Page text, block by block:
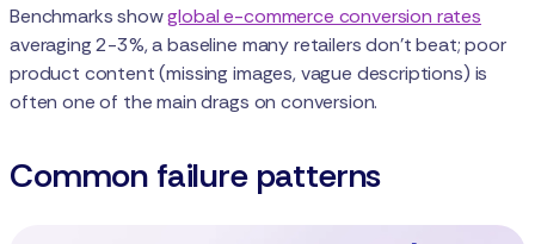
Benchmarks showglobal e-commerce conversion rates
averaging 2-3%, a baseline many retailers don’t beat; poor
product content (missing images, vague descriptions) is
often one of the main drags on conversion.
Common failure patterns